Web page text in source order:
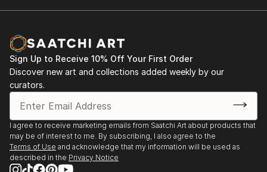
Sign Up to Receive 10% Off Your First Order
Discover new art and collections added weekly by our
curators.
I agree to receive marketing emails from Saatchi Art about products that
may be of interest to me. By subscribing, I also agree to the
Terms of Use and acknowledge that my information will be used as
described in the Privacy Notice